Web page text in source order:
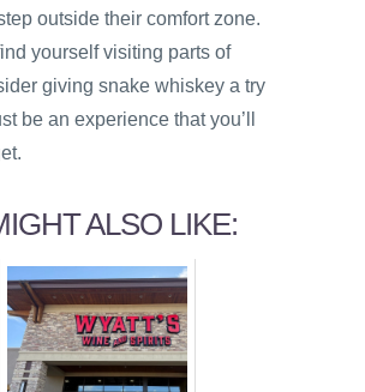
outside their comfort zone.
yourself visiting parts of
giving snake whiskey a try
be an experience that you’ll
ALSO LIKE: